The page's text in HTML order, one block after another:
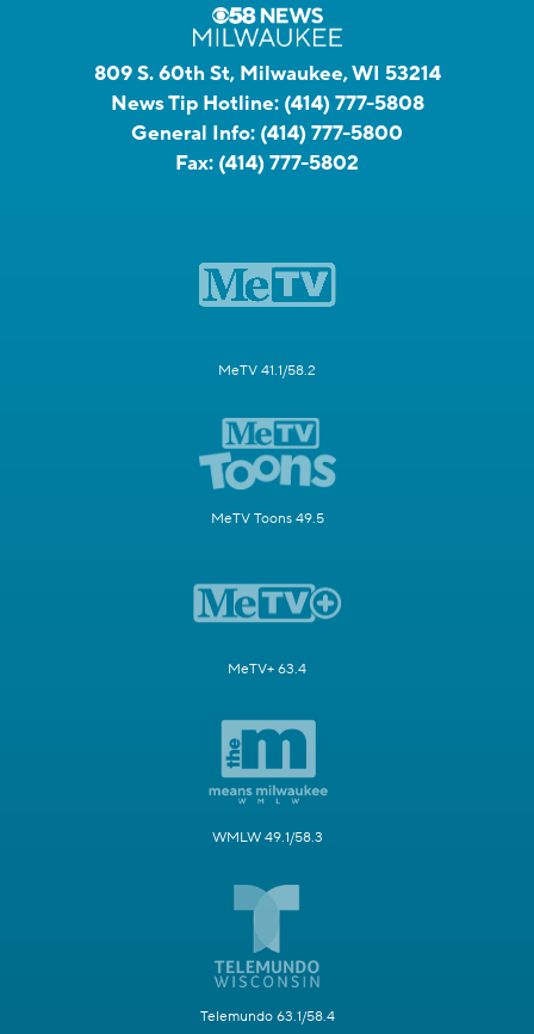
809 S. 60th St, Milwaukee, WI 53214
News Tip Hotline: (414) 777-5808
General Info: (414) 777-5800
Fax: (414) 777-5802
MeTV 41.1/58.2
MeTV Toons 49.5
MeTV+ 63.4
WMLW 49.1/58.3
Telemundo 63.1/58.4